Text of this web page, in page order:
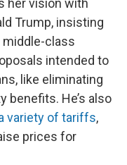
her vision with
Trump, insisting
middle-class
intended to
like eliminating
benefits. He’s also
variety of tariffs,
prices for